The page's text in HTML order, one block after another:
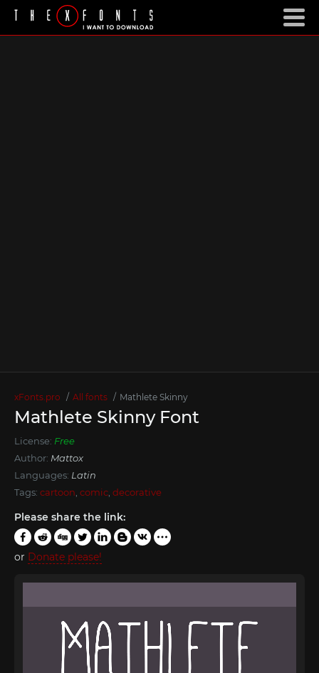
xFonts.pro All fonts Mathlete Skinny
Mathlete Skinny Font
License: Free
Author: Mattox
Languages: Latin
Tags: cartoon comic decorative
Please share the link:
or Donate please!